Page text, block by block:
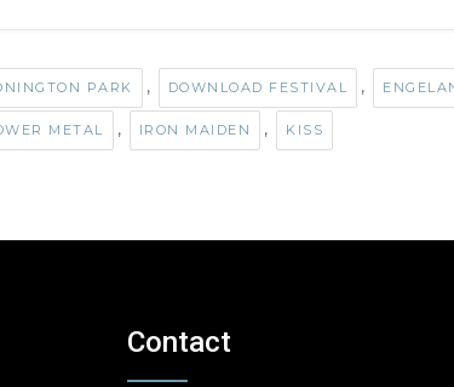
PARK , DOWNLOAD FESTIVAL ,
METAL , IRON MAIDEN , KISS
Contact